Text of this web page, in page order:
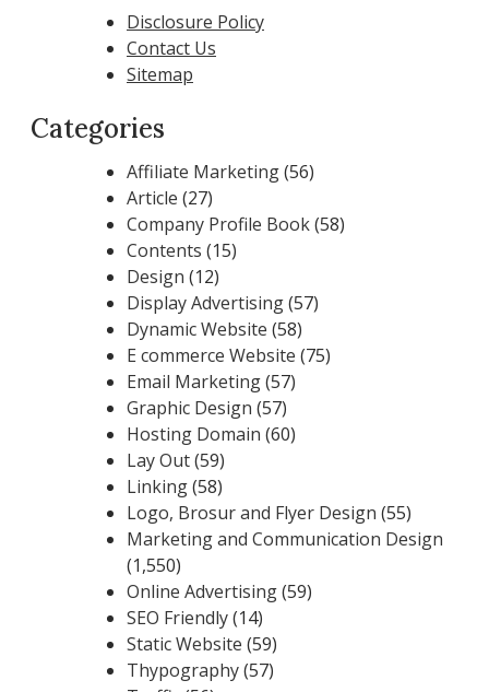
Disclosure Policy
Contact Us
Sitemap
Categories
Affiliate Marketing(56)
Article (27)
Company Profile Book(58)
Contents (15)
Design (12)
Display Advertising(57)
Dynamic Website (58)
E commerce Website (75)
Email Marketing(57)
Graphic Design (57)
Hosting Domain (60)
Lay Out(59)
Linking(58)
Logo, Brosur and Flyer Design (55)
Marketing and Communication Design
(1,550)
Online Advertising(59)
SEO Friendly(14)
Static Website (59)
Thypography(57)